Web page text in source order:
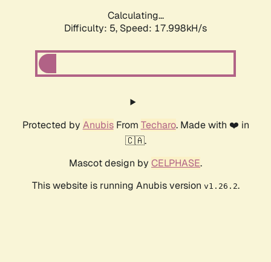
Calculating...
Difficulty: 5, Speed: 17.998kH/s
Protected by AnubisFrom Techaro. Made with ❤️ in
🇨🇦.
Mascot design by CELPHASE.
This website is running Anubis version v1.26.2.